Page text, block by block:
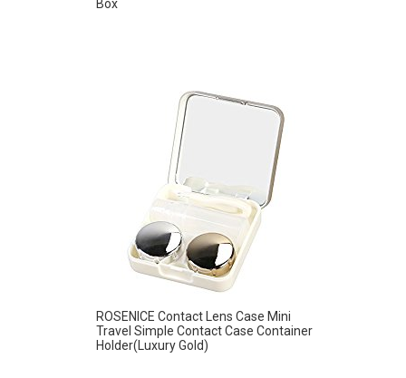
Box
ROSENICE Contact Lens Case Mini
Travel Simple Contact Case Container
Holder(Luxury Gold)